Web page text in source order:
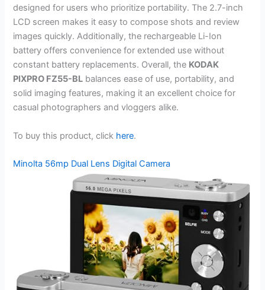
designed for users who prioritize portability. The 2.7-inch
LCD screen makes it easy to compose shots and review
images quickly. Additionally, the rechargeable Li-Ion
battery offers convenience for extended use without
constant battery replacements. Overall, the KODAK
PIXPRO FZ55-BL balances ease of use, portability, and
solid imaging features, making it an excellent choice for
casual photographers and vloggers alike.
To buy this product, click here.
Minolta 56mp Dual Lens Digital Camera